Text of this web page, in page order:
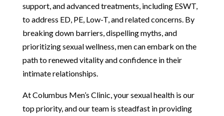
support, and advanced treatments, including ESWT,
to address ED, PE, Low-T, and related concerns. By
breaking down barriers, dispelling myths, and
prioritizing sexual wellness, men can embark on the
path to renewed vitality and confidence in their
intimate relationships.
At Columbus Men’s Clinic, your sexual health is our
top priority, and our team is steadfast in providing